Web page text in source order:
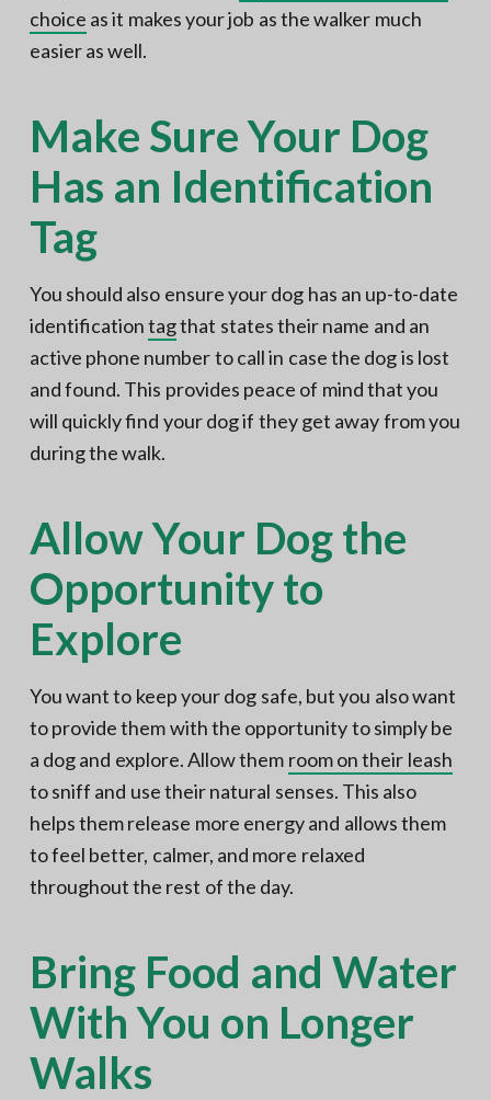
choice as it makes your job as the walker much
easier as well.
Make Sure Your Dog
Has an Identification
Tag
You should also ensure your dog has an up-to-date
identificationtagthat states their name and an
active phone number to call in case the dog is lost
and found. This provides peace of mind that you
will quickly find your dog if they get away from you
during the walk.
Allow Your Dog the
Opportunity to
Explore
You want to keep your dog safe, but you also want
to provide them with the opportunity to simply be
a dog and explore. Allow them room on their leash
to sniff and use their natural senses. This also
helps them release more energy and allows them
to feel better, calmer, and more relaxed
throughout the rest of the day.
Bring Food and Water
With You on Longer
Walks